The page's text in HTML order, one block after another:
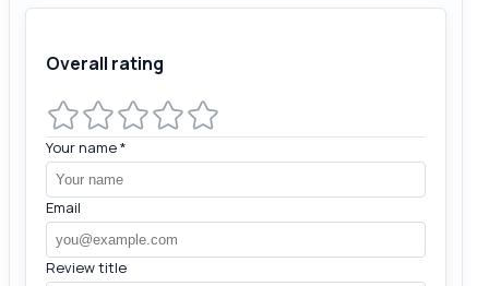
Overall rating
Your name*
Email
Review title